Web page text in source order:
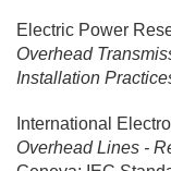
Electric Power
Overhead
Installation
International
Overhead Lines -